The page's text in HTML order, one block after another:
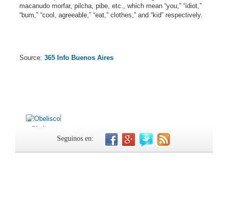
macanudo morfar, pilcha, pibe, etc., which mean “you,” “idiot,”
“bum,” “cool, agreeable,” “eat,” clothes,” and “kid” respectively.
Source: 365 Info Buenos Aires
Obelisco
Seguinos en: